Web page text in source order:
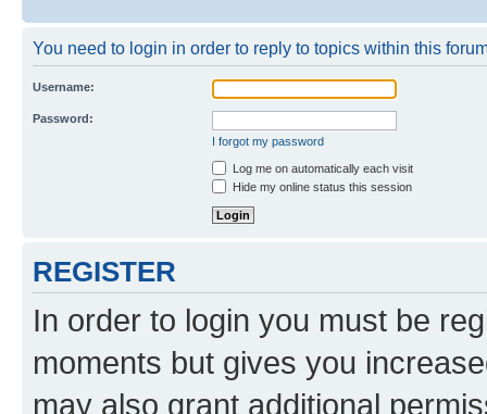
You need to login in order to reply to topics within this
Username:
Password:
I forgot my password
Log me on automatically each visit
Hide my online status this session
REGISTER
In order to login you must be
moments but gives you
may also grant additional